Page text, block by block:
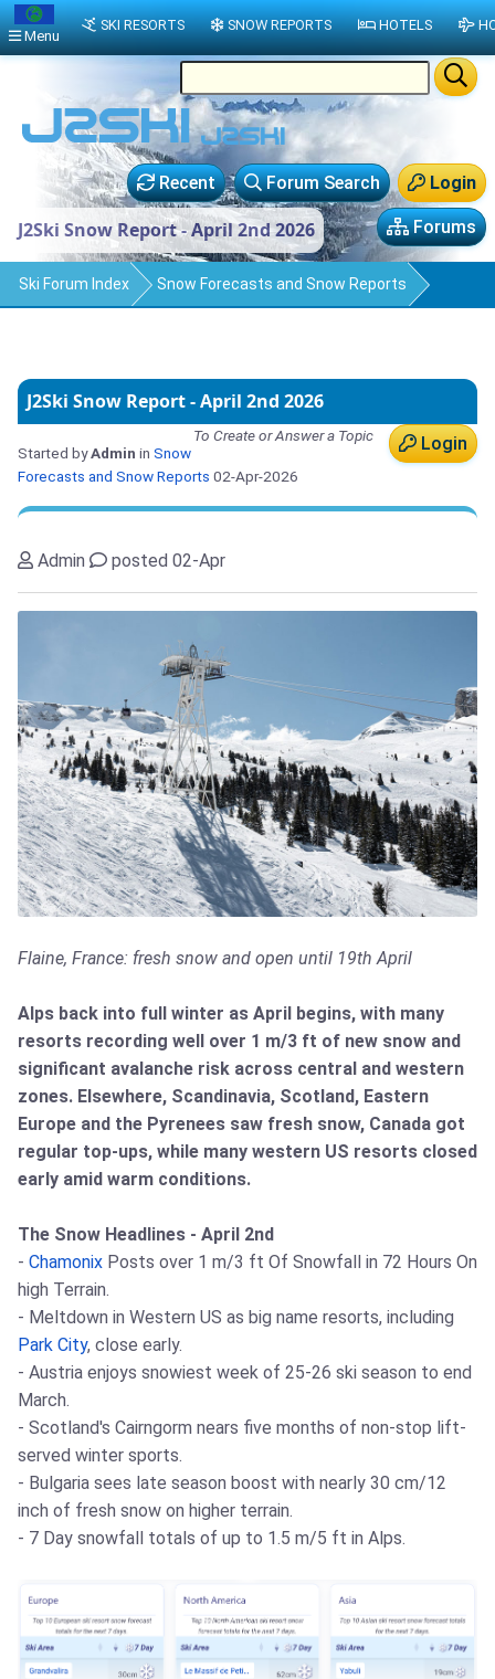
Login
Forum Search
Recent
Forums
J2Ski Snow Report - April 2nd 2026
Ski Forum Index Snow Forecasts and Snow Reports
J2Ski Snow Report - April 2nd 2026
Login
To Create or Answer a Topic
Started byAdmin in Snow
Forecasts and Snow Reports 02-Apr-2026
Admin posted 02-Apr
Flaine, France: fresh snow and open until 19th April
Alps back into full winter as April begins, with many
resorts recording well over 1 m/3 ft of new snow and
significant avalanche risk across central and western
zones. Elsewhere, Scandinavia, Scotland, Eastern
Europe and the Pyrenees saw fresh snow, Canada got
regular top-ups, while many western US resorts closed
early amid warm conditions.
The Snow Headlines - April 2nd
- Chamonix Posts over 1 m/3 ft Of Snowfall in 72 Hours On
high Terrain.
- Meltdown in Western US as big name resorts, including
Park City, close early.
- Austria enjoys snowiest week of 25-26 ski season to end
March.
- Scotland's Cairngorm nears five months of non-stop lift-
served winter sports.
- Bulgaria sees late season boost with nearly 30 cm/12
inch of fresh snow on higher terrain.
- 7 Day snowfall totals of up to 1.5 m/5 ft in Alps.
Menu
SKI RESORTS SNOW REPORTS HOTELS